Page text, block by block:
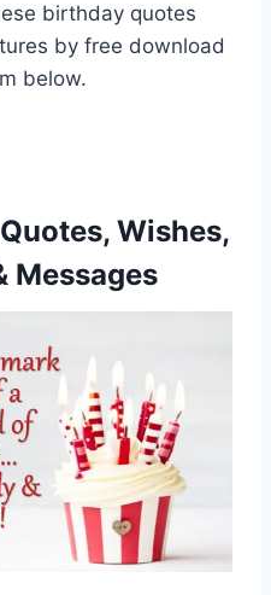
birthday quotes
by free download
below.
Wishes,
Messages